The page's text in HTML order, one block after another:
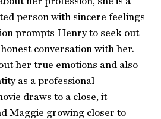
person with sincere feelings
prompts Henry to seek out
conversation with her.
her true emotions and also
as a professional
draws to a close, it
Maggie growing closer to